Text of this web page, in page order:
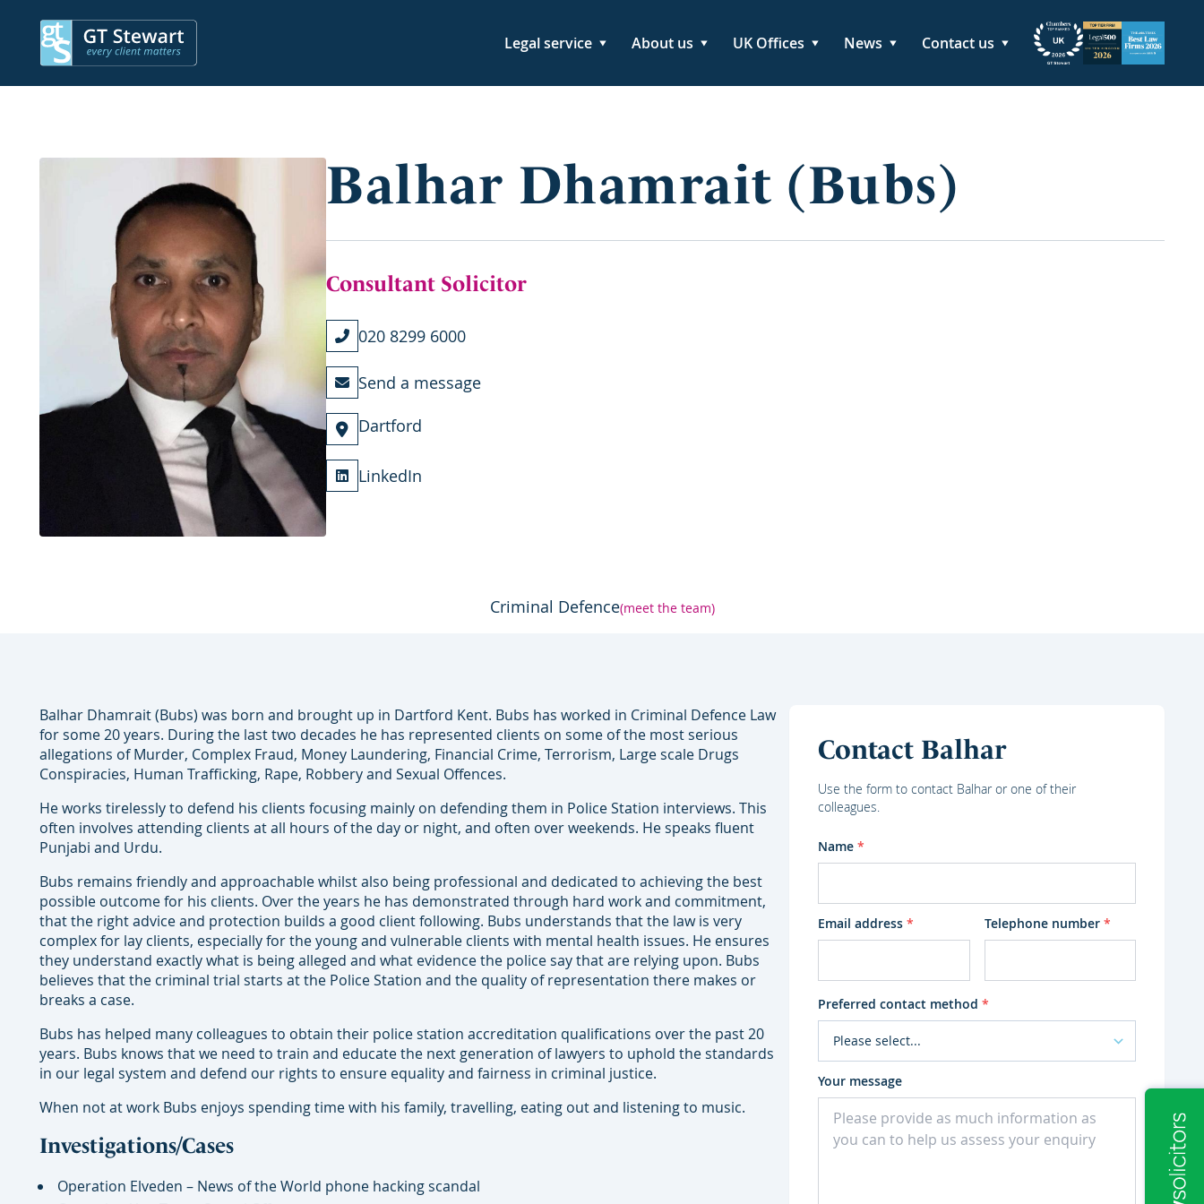
Legal service About us UK Offices News Contact us
Balhar Dhamrait (Bubs)
Consultant Solicitor
020 8299 6000
Send a message
Dartford
LinkedIn
Criminal Defence(meet the team)
Balhar Dhamrait (Bubs) was born and brought up in Dartford Kent. Bubs has worked in Criminal Defence Law
for some 20 years. During the last two decades he has represented clients on some of the most serious
allegations of Murder, Complex Fraud, Money Laundering, Financial Crime, Terrorism, Large scale Drugs
Conspiracies, Human Trafficking, Rape, Robbery and Sexual Offences.
He works tirelessly to defend his clients focusing mainly on defending them in Police Station interviews. This
often involves attending clients at all hours of the day or night, and often over weekends. He speaks fluent
Punjabi and Urdu.
Bubs remains friendly and approachable whilst also being professional and dedicated to achieving the best
possible outcome for his clients. Over the years he has demonstrated through hard work and commitment,
that the right advice and protection builds a good client following. Bubs understands that the law is very
complex for lay clients, especially for the young and vulnerable clients with mental health issues. He ensures
they understand exactly what is being alleged and what evidence the police say that are relying upon. Bubs
believes that the criminal trial starts at the Police Station and the quality of representation there makes or
breaks a case.
Bubs has helped many colleagues to obtain their police station accreditation qualifications over the past 20
years. Bubs knows that we need to train and educate the next generation of lawyers to uphold the standards
in our legal system and defend our rights to ensure equality and fairness in criminal justice.
When not at work Bubs enjoys spending time with his family, travelling, eating out and listening to music.
Investigations/Cases
Operation Elveden – News of the World phone hacking scandal
Contact Balhar
Use the form to contact Balhar or one of their
colleagues.
Name*
Email address* Telephone number *
Preferred contact method*
Your message